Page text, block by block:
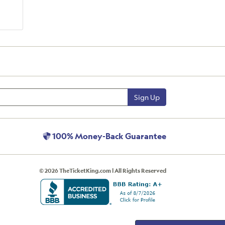
Sign Up
100% Money-Back Guarantee
© 2026 TheTicketKing.com | All Rights Reserved